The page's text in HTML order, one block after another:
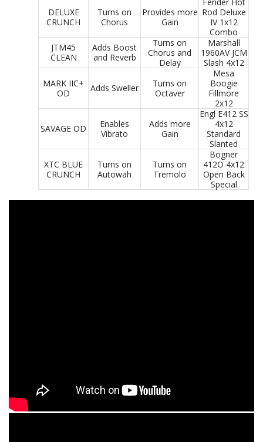
DELUXE
CRUNCH
Turns on
Chorus
Provides more
Gain
Rod Deluxe
IV 1x12
Combo
JTM45
CLEAN
Adds Boost
and Reverb
Turns on
Chorus and
Delay
Marshall
1960AV JCM
Slash 4x12
MARK IIC+
OD
Adds Sweller
Turns on
Octaver
Mesa
Boogie
Fillmore
2x12
SAVAGE OD
Enables
Vibrato
Adds more
Gain
Engl E412 SS
4x12
Standard
Slanted
XTC BLUE
CRUNCH
Turns on
Autowah
Turns on
Tremolo
Bogner
412O 4x12
Open Back
Special